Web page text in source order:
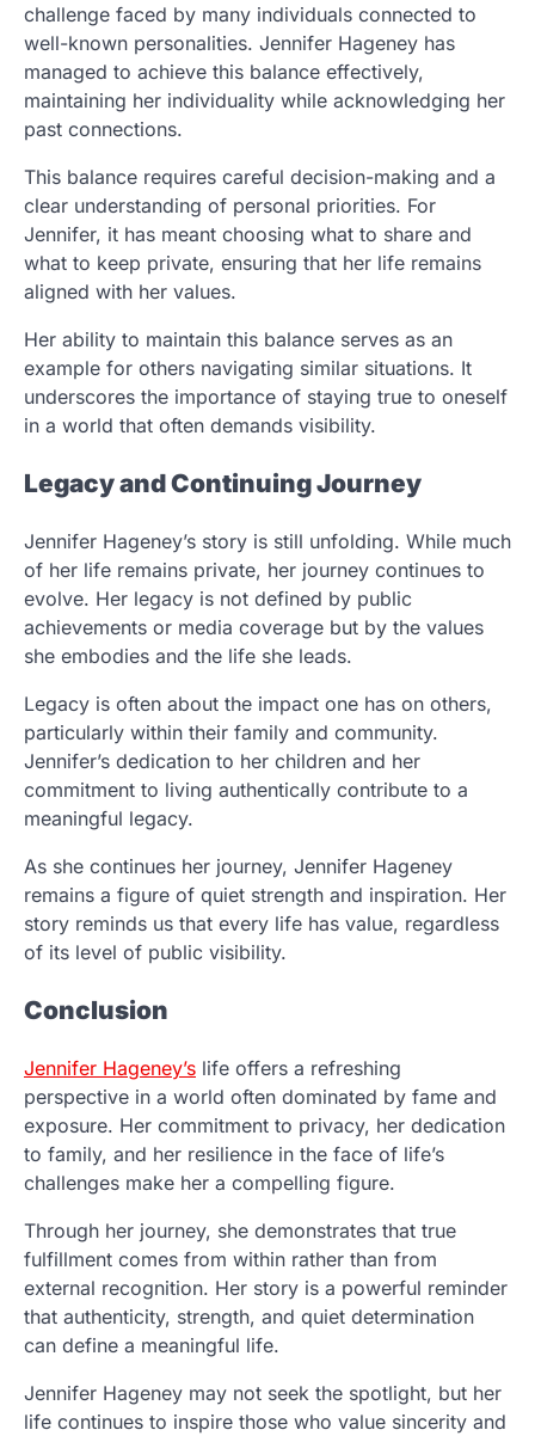
challenge faced by many individuals connected to
well-known personalities. Jennifer Hageney has
managed to achieve this balance effectively,
maintaining her individuality while acknowledging her
past connections.
This balance requires careful decision-making and a
clear understanding of personal priorities. For
Jennifer, it has meant choosing what to share and
what to keep private, ensuring that her life remains
aligned with her values.
Her ability to maintain this balance serves as an
example for others navigating similar situations. It
underscores the importance of staying true to oneself
in a world that often demands visibility.
Legacy and Continuing Journey
Jennifer Hageney’s story is still unfolding. While much
of her life remains private, her journey continues to
evolve. Her legacy is not defined by public
achievements or media coverage but by the values
she embodies and the life she leads.
Legacy is often about the impact one has on others,
particularly within their family and community.
Jennifer’s dedication to her children and her
commitment to living authentically contribute to a
meaningful legacy.
As she continues her journey, Jennifer Hageney
remains a figure of quiet strength and inspiration. Her
story reminds us that every life has value, regardless
of its level of public visibility.
Conclusion
Jennifer Hageney’s life offers a refreshing
perspective in a world often dominated by fame and
exposure. Her commitment to privacy, her dedication
to family, and her resilience in the face of life’s
challenges make her a compelling figure.
Through her journey, she demonstrates that true
fulfillment comes from within rather than from
external recognition. Her story is a powerful reminder
that authenticity, strength, and quiet determination
can define a meaningful life.
Jennifer Hageney may not seek the spotlight, but her
life continues to inspire those who value sincerity and